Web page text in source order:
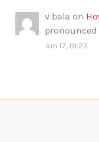
v bala on
pronounced
Jun 17, 19:23